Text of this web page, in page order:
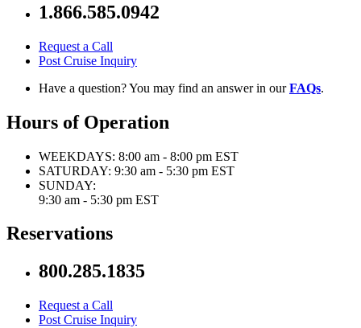
1.866.585.0942
Request a Call
Post Cruise Inquiry
Have a question? You may find an answer in ourFAQs.
Hours of Operation
WEEKDAYS: 8:00 am - 8:00 pm EST
SATURDAY: 9:30 am - 5:30 pm EST
SUNDAY:
9:30 am - 5:30 pm EST
Reservations
800.285.1835
Request a Call
Post Cruise Inquiry